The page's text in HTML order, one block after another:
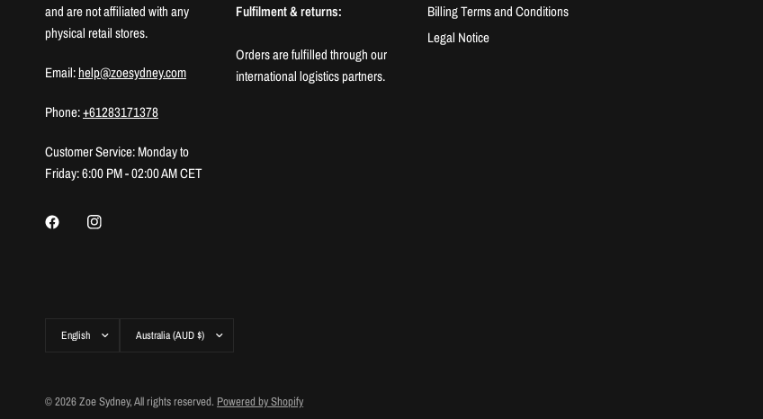
and are not affiliated with any
physical retail stores.
Email:help@zoesydney.com
Phone:+61283171378
Customer Service: Monday to
Friday: 6:00 PM - 02:00 AM CET
Fulfilment & returns:
Orders are fulfilled through our
international logistics partners.
Billing Terms and Conditions
Legal Notice
country/region
country/region
© 2026 Zoe Sydney, All rights reserved. Powered by Shopify